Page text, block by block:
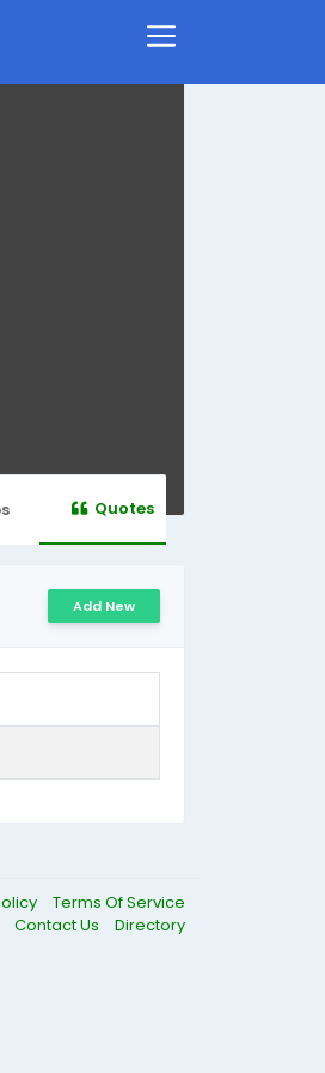
Quotes
Add New
Terms Of Service
Contact Us
Directory